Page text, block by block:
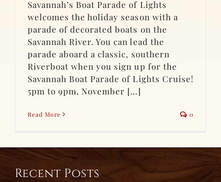
Savannah’s Boat Parade of Lights
welcomes the holiday season with a
parade of decorated boats on the
Savannah River. You can lead the
parade aboard a classic, southern
Riverboat when you sign up for the
Savannah Boat Parade of Lights Cruise!
5pm to 9pm, November [...]
Read More 0
Recent Posts